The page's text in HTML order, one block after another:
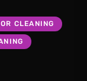
CLEANING